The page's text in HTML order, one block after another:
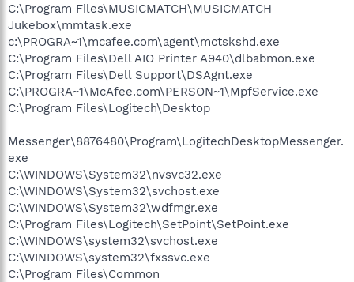
C:\Program Files\MUSICMATCH\MUSICMATCH
Jukebox\mmtask.exe
c:\PROGRA~1\mcafee.com\agent\mctskshd.exe
C:\Program Files\Dell AIO Printer A940\dlbabmon.exe
C:\Program Files\Dell Support\DSAgnt.exe
C:\PROGRA~1\McAfee.com\PERSON~1\MpfService.exe
C:\Program Files\Logitech\Desktop
Messenger\8876480\Program\LogitechDesktopMessenger.
exe
C:\WINDOWS\System32\nvsvc32.exe
C:\WINDOWS\System32\svchost.exe
C:\WINDOWS\System32\wdfmgr.exe
C:\Program Files\Logitech\SetPoint\SetPoint.exe
C:\WINDOWS\system32\svchost.exe
C:\WINDOWS\system32\fxssvc.exe
C:\Program Files\Common